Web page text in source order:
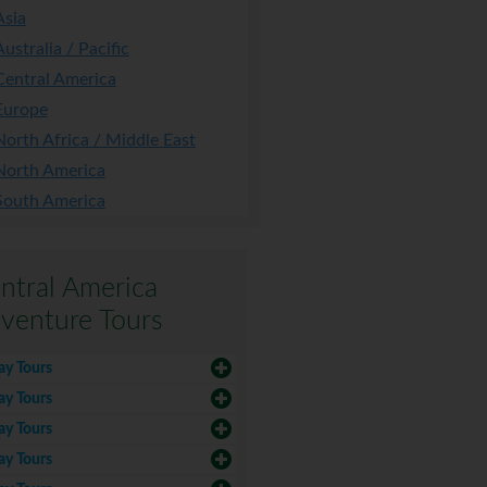
/ Pacific
America
Africa / Middle East
America
America
America
Tours
Tours
Tours
Tours
Tours